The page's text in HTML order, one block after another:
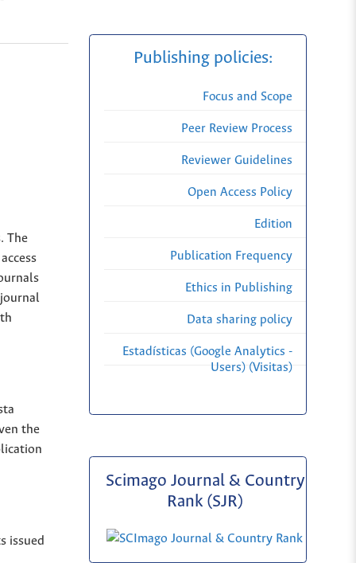
The
the
issued
Publishing policies:
Focus and Scope
Peer Review Process
Reviewer Guidelines
Open Access Policy
Edition
Publication Frequency
Ethics in Publishing
Data sharing policy
Estadísticas (Google Analytics -
Users) (Visitas)
Scimago Journal & Country
Rank (SJR)